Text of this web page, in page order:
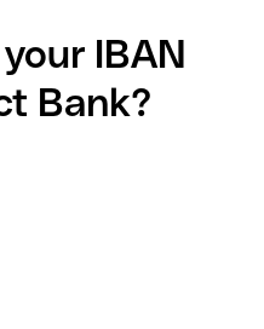
IBAN
Bank?